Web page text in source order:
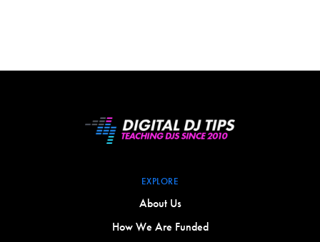
EXPLORE
About Us
How We Are Funded